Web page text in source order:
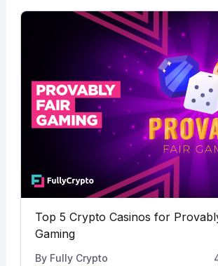
Top 5 Crypto Casinos for
Gaming
By Fully Crypto